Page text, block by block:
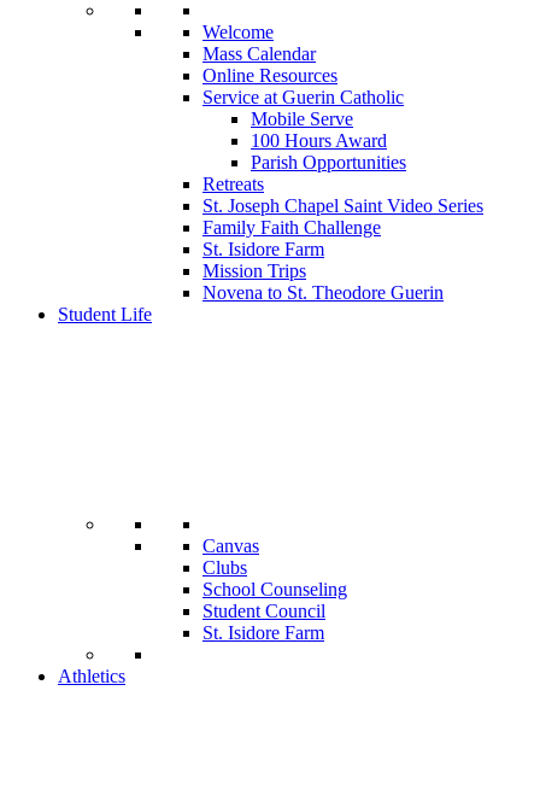
Welcome
Mass Calendar
Online Resources
Service at Guerin Catholic
Mobile Serve
100 Hours Award
Parish Opportunities
Retreats
St. Joseph Chapel Saint Video Series
Family Faith Challenge
St. Isidore Farm
Mission Trips
Novena to St. Theodore Guerin
Student Life
Canvas
Clubs
School Counseling
Student Council
St. Isidore Farm
Athletics